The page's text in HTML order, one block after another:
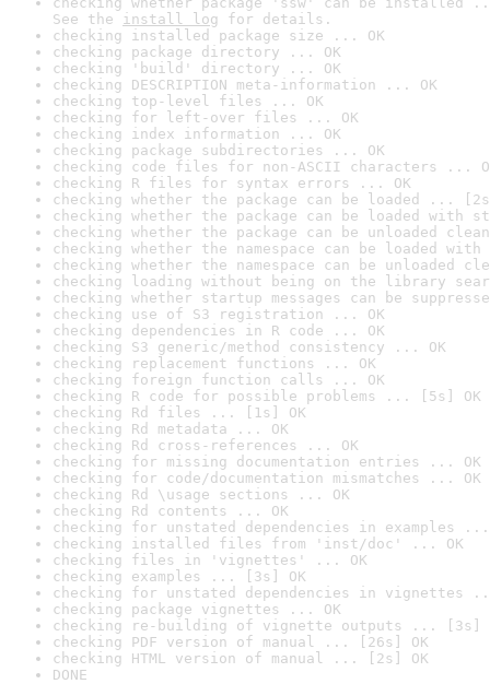
See the install log for details.
checking installed package size ... OK
checking package directory ... OK
checking 'build' directory ... OK
checking DESCRIPTION meta-information ... OK
checking top-level files ... OK
checking for left-over files ... OK
checking index information ... OK
checking package subdirectories ... OK
checking code files for non-ASCII characters ...
checking R files for syntax errors ... OK
checking whether the package can be loaded ...
checking whether the package can be loaded with
checking whether the package can be unloaded
checking whether the namespace can be loaded
checking whether the namespace can be unloaded
checking loading without being on the library
checking whether startup messages can be
checking use of S3 registration ... OK
checking dependencies in R code ... OK
checking S3 generic/method consistency ... OK
checking replacement functions ... OK
checking foreign function calls ... OK
checking R code for possible problems ... [5s] OK
checking Rd files ... [1s] OK
checking Rd metadata ... OK
checking Rd cross-references ... OK
checking for missing documentation entries ... OK
checking for code/documentation mismatches ... OK
checking Rd \usage sections ... OK
checking Rd contents ... OK
checking for unstated dependencies in examples ...
checking installed files from 'inst/doc' ... OK
checking files in 'vignettes' ... OK
checking examples ... [3s] OK
checking for unstated dependencies in vignettes
checking package vignettes ... OK
checking re-building of vignette outputs ... [3s]
checking PDF version of manual ... [26s] OK
checking HTML version of manual ... [2s] OK
DONE